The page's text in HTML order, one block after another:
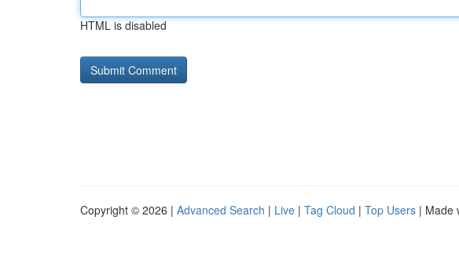
HTML is disabled
Copyright © 2026 | Advanced Search | Live | Tag Cloud | Top Users | Made